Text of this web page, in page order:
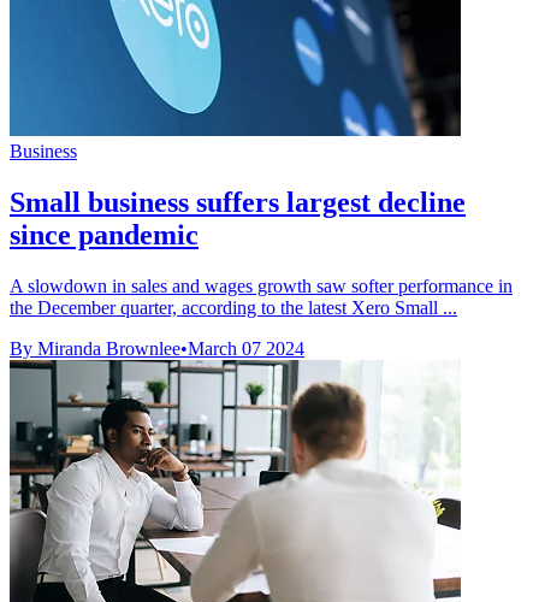
Business
Small business suffers largest decline
since pandemic
A slowdown in sales and wages growth saw softer performance in
the December quarter, according to the latest Xero Small ...
By Miranda Brownlee•March 07 2024